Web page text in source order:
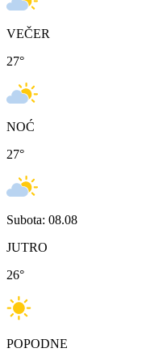
VEČER
27°
NOĆ
27°
Subota: 08.08
JUTRO
26°
POPODNE